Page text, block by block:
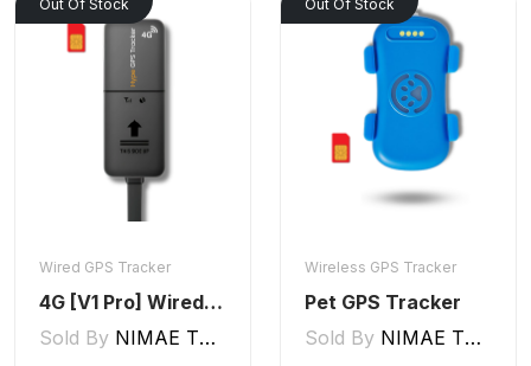
Out Of Stock
Wired GPS Tracker
4G [V1 Pro] Wired GPS Tracker
Sold By NIMAE TECHNOLOGIES LLP
Out Of Stock
Wireless GPS Tracker
Pet GPS Tracker
Sold By NIMAE TECHNOLOGIES LLP